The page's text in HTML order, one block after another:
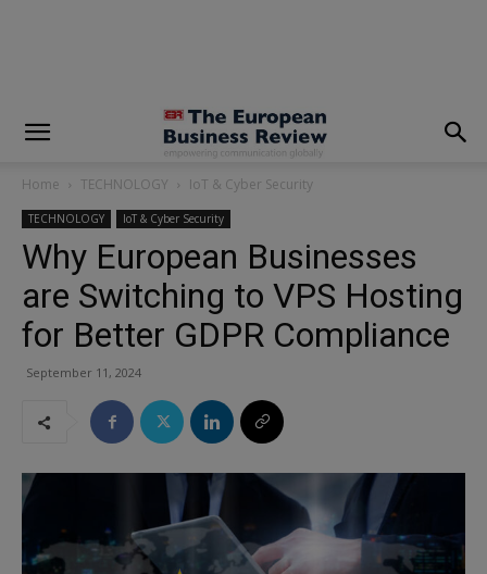
Home TECHNOLOGY IoT & Cyber Security
TECHNOLOGY IoT & Cyber Security
Why European Businesses
are Switching to VPS Hosting
for Better GDPR Compliance
September 11, 2024